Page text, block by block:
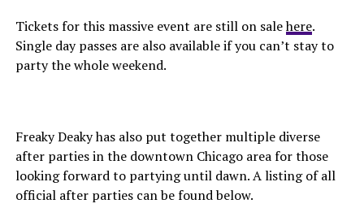
Tickets for this massive event are still on salehere.
Single day passes are also available if you can’t stay to
party the whole weekend.
Freaky Deaky has also put together multiple diverse
after parties in the downtown Chicago area for those
looking forward to partying until dawn. A listing of all
official after parties can be found below.